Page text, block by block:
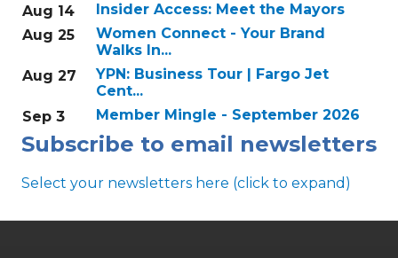
Aug 14
Insider Access: Meet the Mayors
Aug 25
Women Connect - Your Brand
Walks In...
Aug 27
YPN: Business Tour | Fargo Jet
Cent...
Sep 3
Member Mingle - September 2026
Subscribe to email newsletters
Select your newsletters here (click to expand)